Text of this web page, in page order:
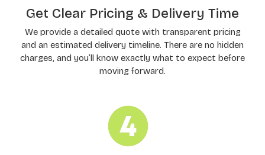
Get Clear Pricing & Delivery Time
We provide a detailed quote with transparent pricing
and an estimated delivery timeline. There are no hidden
charges, and you’ll know exactly what to expect before
moving forward.